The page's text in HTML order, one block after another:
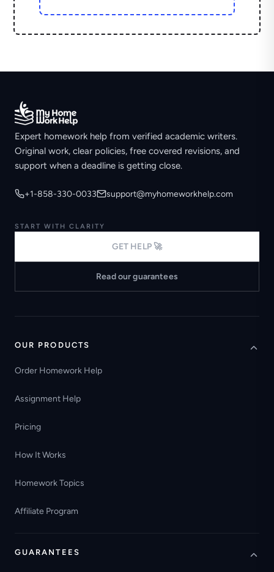
Expert homework help from verified academic writers.
Original work, clear policies, free covered revisions, and
support when a deadline is getting close.
+1-858-330-0033 support@myhomeworkhelp.com
START WITH CLARITY
GET HELP 🚀
Read our guarantees
OUR PRODUCTS
Order Homework Help
Assignment Help
Pricing
How It Works
Homework Topics
Affiliate Program
GUARANTEES